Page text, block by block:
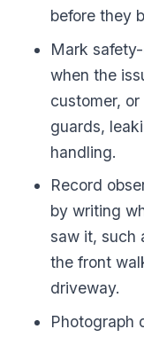
before they
Mark
when the
customer,
guards,
handling.
Record
by writing
saw it, such
the front
driveway.
Photograph